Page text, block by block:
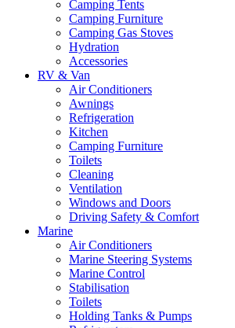
Camping Tents
Camping Furniture
Camping Gas Stoves
Hydration
Accessories
RV & Van
Air Conditioners
Awnings
Refrigeration
Kitchen
Camping Furniture
Toilets
Cleaning
Ventilation
Windows and Doors
Driving Safety & Comfort
Marine
Air Conditioners
Marine Steering Systems
Marine Control
Stabilisation
Toilets
Holding Tanks & Pumps